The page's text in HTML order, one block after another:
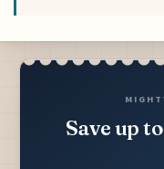
Save up